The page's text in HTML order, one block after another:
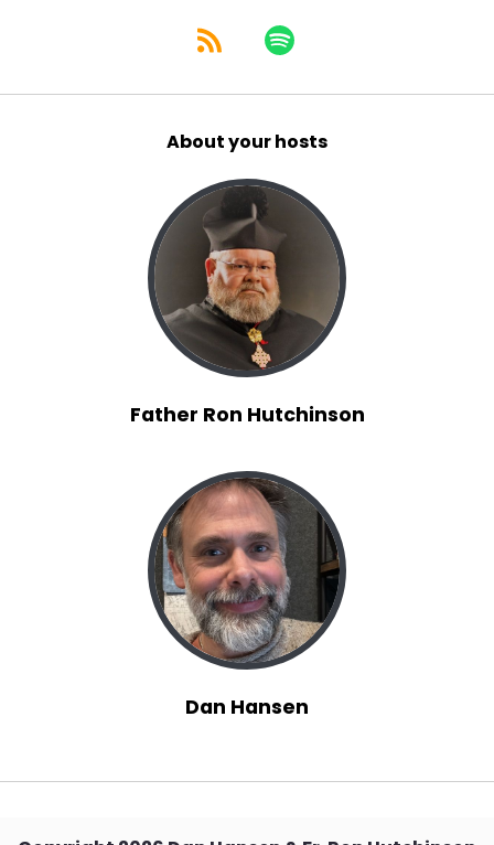
About your hosts
Father Ron Hutchinson
Dan Hansen